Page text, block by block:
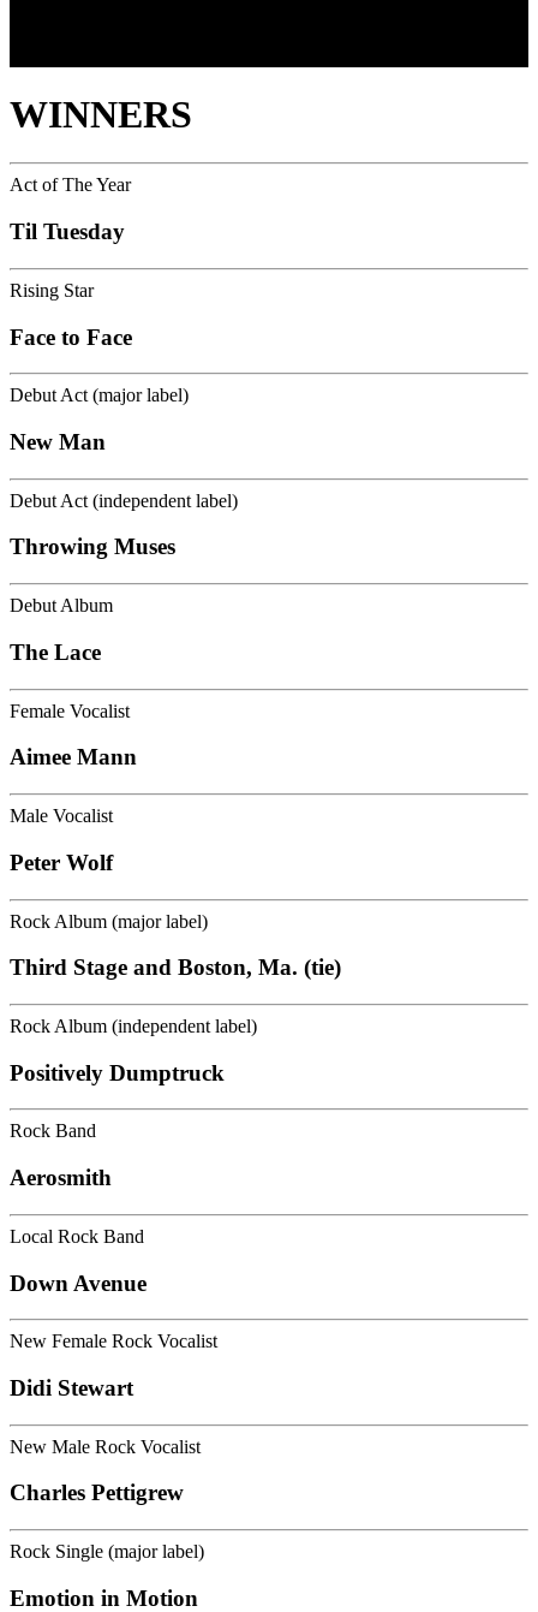
WINNERS
Act of The Year
Til Tuesday
Rising Star
Face to Face
Debut Act (major label)
New Man
Debut Act (independent label)
Throwing Muses
Debut Album
The Lace
Female Vocalist
Aimee Mann
Male Vocalist
Peter Wolf
Rock Album (major label)
Third Stage and Boston, Ma. (tie)
Rock Album (independent label)
Positively Dumptruck
Rock Band
Aerosmith
Local Rock Band
Down Avenue
New Female Rock Vocalist
Didi Stewart
New Male Rock Vocalist
Charles Pettigrew
Rock Single (major label)
Emotion in Motion